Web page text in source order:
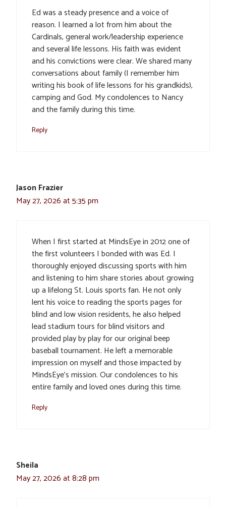
Ed was a steady presence and a voice of
reason. I learned a lot from him about the
Cardinals, general work/leadership experience
and several life lessons. His faith was evident
and his convictions were clear. We shared many
conversations about family (I remember him
writing his book of life lessons for his grandkids),
camping and God. My condolences to Nancy
and the family during this time.
Reply
Jason Frazier
May 27, 2026 at 5:35 pm
When I first started at MindsEye in 2012 one of
the first volunteers I bonded with was Ed. I
thoroughly enjoyed discussing sports with him
and listening to him share stories about growing
up a lifelong St. Louis sports fan. He not only
lent his voice to reading the sports pages for
blind and low vision residents, he also helped
lead stadium tours for blind visitors and
provided play by play for our original beep
baseball tournament. He left a memorable
impression on myself and those impacted by
MindsEye’s mission. Our condolences to his
entire family and loved ones during this time.
Reply
Sheila
May 27, 2026 at 8:28 pm